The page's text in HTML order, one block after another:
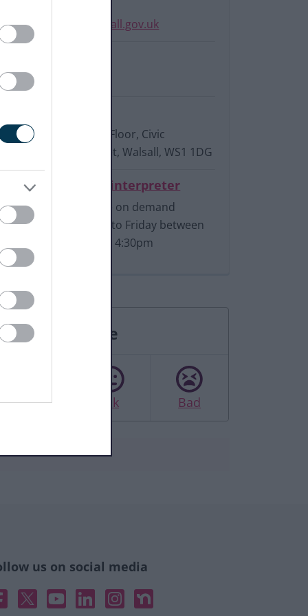
planningpolicy@walsall.gov.uk
01922 658020
Planning Policy, 2nd Floor, Civic
Centre, Darwall Street, Walsall, WS1 1DG
Connect to a BSL interpreter
Available on demand
Monday to Friday between
9am and 4:30pm
Rate this page
Good Ok Bad
us on social media
X YouTubeLinked InInstagramNextdoor